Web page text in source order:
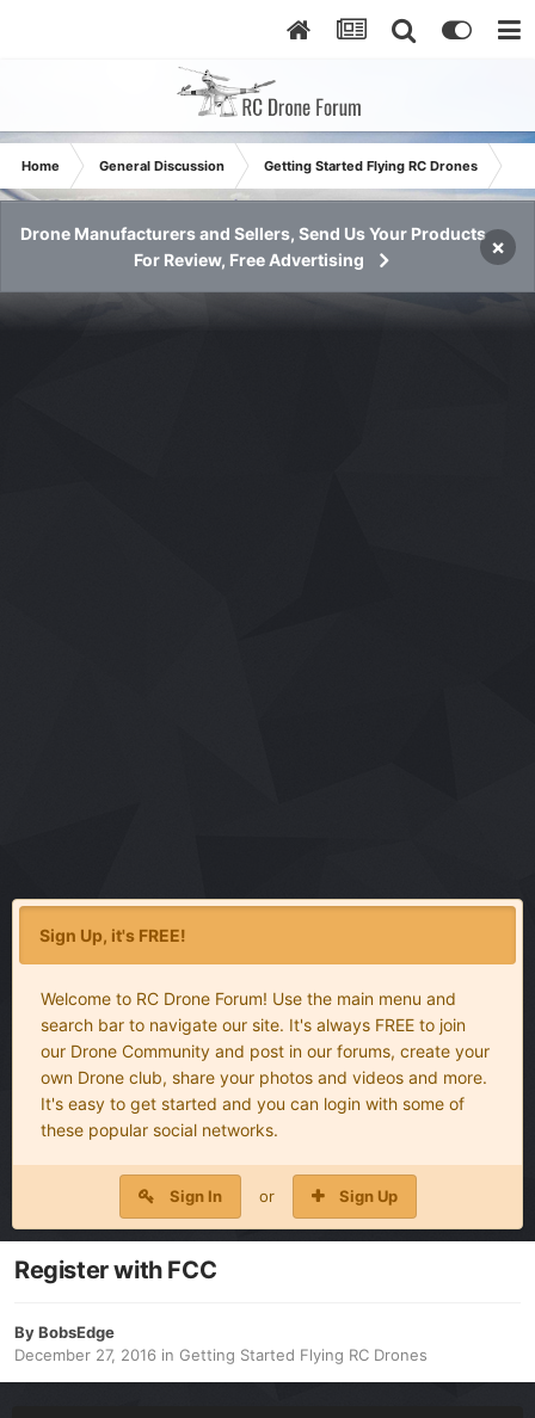
Home General Discussion Getting Started Flying RC Drones
Drone Manufacturers and Sellers, Send Us Your Products
For Review, Free Advertising
×
Sign Up, it's FREE!
Welcome to RC Drone Forum! Use the main menu and
search bar to navigate our site. It's always FREE to join
our Drone Community and post in our forums, create your
own Drone club, share your photos and videos and more.
It's easy to get started and you can login with some of
these popular social networks.
Sign In or Sign Up
Register with FCC
ByBobsEdge
December 27, 2016 in Getting Started Flying RC Drones